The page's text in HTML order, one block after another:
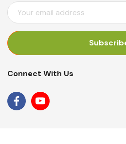
E
M
I
D
R
Connect With Us